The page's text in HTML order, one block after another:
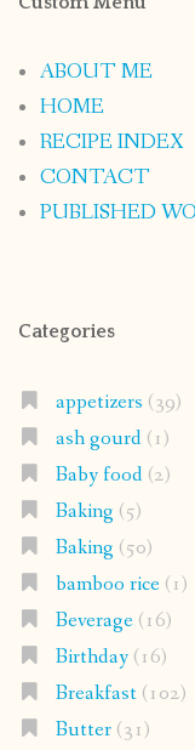
ABOUT ME
HOME
RECIPE INDEX
CONTACT
PUBLISHED
Categories
appetizers (39)
ash gourd(1)
Baby food(2)
Baking (5)
Baking (50)
bamboo rice(1)
Beverage(16)
Birthday(16)
Breakfast(102)
Butter(31)